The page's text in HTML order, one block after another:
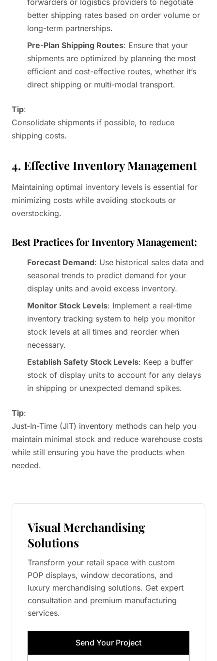
forwarders or logistics providers to negotiate
better shipping rates based on order volume or
long-term partnerships.
Pre-Plan Shipping Routes: Ensure that your
shipments are optimized by planning the most
efficient and cost-effective routes, whether it’s
direct shipping or multi-modal transport.
Tip:
Consolidate shipments if possible, to reduce
shipping costs.
4. Effective Inventory Management
Maintaining optimal inventory levels is essential for
minimizing costs while avoiding stockouts or
overstocking.
Best Practices for Inventory Management:
Forecast Demand: Use historical sales data and
seasonal trends to predict demand for your
display units and avoid excess inventory.
Monitor Stock Levels: Implement a real-time
inventory tracking system to help you monitor
stock levels at all times and reorder when
necessary.
Establish Safety Stock Levels: Keep a buffer
stock of display units to account for any delays
in shipping or unexpected demand spikes.
Tip:
Just-In-Time (JIT) inventory methods can help you
maintain minimal stock and reduce warehouse costs
while still ensuring you have the products when
needed.
Visual Merchandising
Solutions
Transform your retail space with custom
POP displays, window decorations, and
luxury merchandising solutions. Get expert
consultation and premium manufacturing
services.
Send Your Project